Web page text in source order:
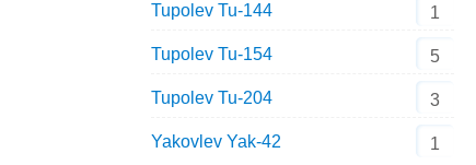
Tupolev Tu-144 1
Tupolev Tu-154 5
Tupolev Tu-204 3
Yakovlev Yak-42 1